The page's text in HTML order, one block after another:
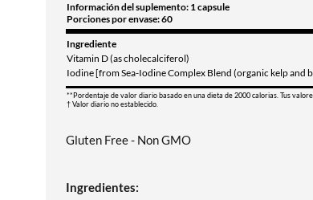
Información del suplemento: 1 capsule
Porciones por envase: 60
Ingrediente
Vitamin D (as cholecalciferol)
Iodine [from Sea-Iodine Complex Blend (organic kelp and
**Pordentaje de valor diario basado en una dieta de 2000 calorias. Tus
† Valor diario no establecido.
Gluten Free - Non GMO
Ingredientes: